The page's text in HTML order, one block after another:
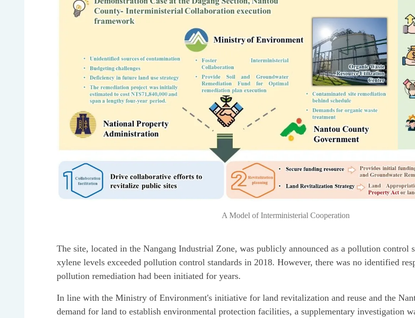
A Model of Interministerial Cooperation
The site, located in the Nangang Industrial Zone, was publicly announced as a pollution control
xylene levels exceeded pollution control standards in 2018. However, there was no identified
pollution remediation had been initiated for years.
In line with the Ministry of Environment's initiative for land revitalization and reuse and the
demand for land to establish environmental protection facilities, a supplementary investigation